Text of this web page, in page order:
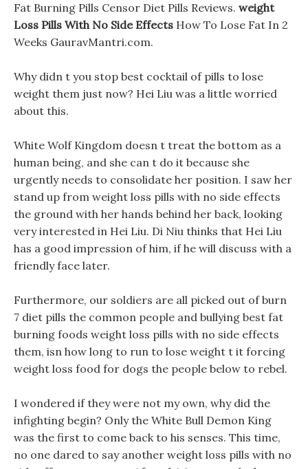
Fat Burning Pills Censor Diet Pills Reviews. weight
Loss Pills With No Side Effects How To Lose Fat In 2
Weeks GauravMantri.com.
Why didn t you stop best cocktail of pills to lose
weight them just now? Hei Liu was a little worried
about this.
White Wolf Kingdom doesn t treat the bottom as a
human being, and she can t do it because she
urgently needs to consolidate her position. I saw her
stand up from weight loss pills with no side effects
the ground with her hands behind her back, looking
very interested in Hei Liu. Di Niu thinks that Hei Liu
has a good impression of him, if he will discuss with a
friendly face later.
Furthermore, our soldiers are all picked out of burn
7 diet pills the common people and bullying best fat
burning foods weight loss pills with no side effects
them, isn how long to run to lose weight t it forcing
weight loss food for dogs the people below to rebel.
I wondered if they were not my own, why did the
infighting begin? Only the White Bull Demon King
was the first to come back to his senses. This time,
no one dared to say another weight loss pills with no